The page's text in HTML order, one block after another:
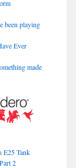
been playing
Ever
made
E25 Tank
2